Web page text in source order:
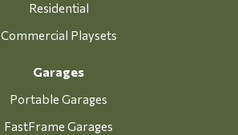
Residential
Commercial Playsets
Garages
Portable Garages
FastFrame Garages